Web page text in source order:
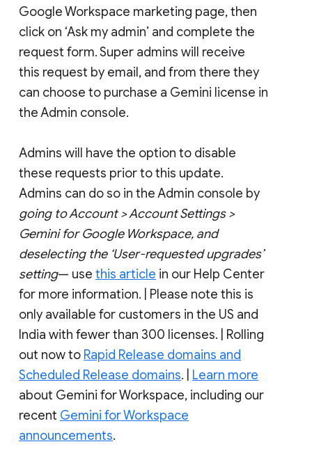
Google Workspace marketing page, then
click on ‘Ask my admin’ and complete the
request form. Super admins will receive
this request by email, and from there they
can choose to purchase a Gemini license in
the Admin console.
Admins will have the option to disable
these requests prior to this update.
Admins can do so in the Admin console by
going to Account > Account Settings >
Gemini for Google Workspace, and
deselecting the ‘User-requested upgrades’
setting— use this article in our Help Center
for more information. | Please note this is
only available for customers in the US and
India with fewer than 300 licenses. | Rolling
out now to Rapid Release domains and
Scheduled Release domains. | Learn more
about Gemini for Workspace, including our
recent Gemini for Workspace
announcements.